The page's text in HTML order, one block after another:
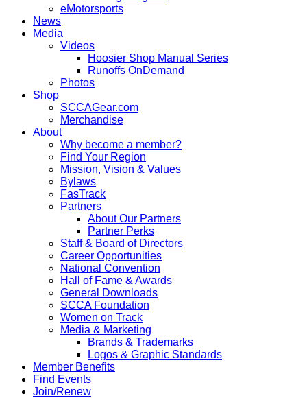
eMotorsports
News
Media
Videos
Hoosier Shop Manual Series
Runoffs OnDemand
Photos
Shop
SCCAGear.com
Merchandise
About
Why become a member?
Find Your Region
Mission, Vision & Values
Bylaws
FasTrack
Partners
About Our Partners
Partner Perks
Staff & Board of Directors
Career Opportunities
National Convention
Hall of Fame & Awards
General Downloads
SCCA Foundation
Women on Track
Media & Marketing
Brands & Trademarks
Logos & Graphic Standards
Member Benefits
Find Events
Join/Renew